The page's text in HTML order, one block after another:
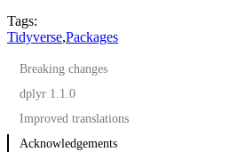
Tags:
Tidyverse,Packages
Breaking changes
dplyr 1.1.0
Improved translations
Acknowledgements